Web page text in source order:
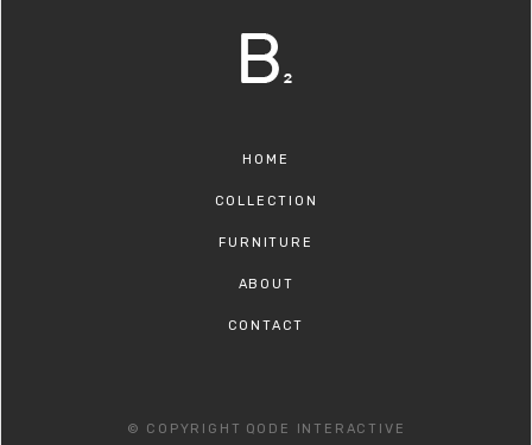
HOME
COLLECTION
FURNITURE
ABOUT
CONTACT
© COPYRIGHT QODE INTERACTIVE